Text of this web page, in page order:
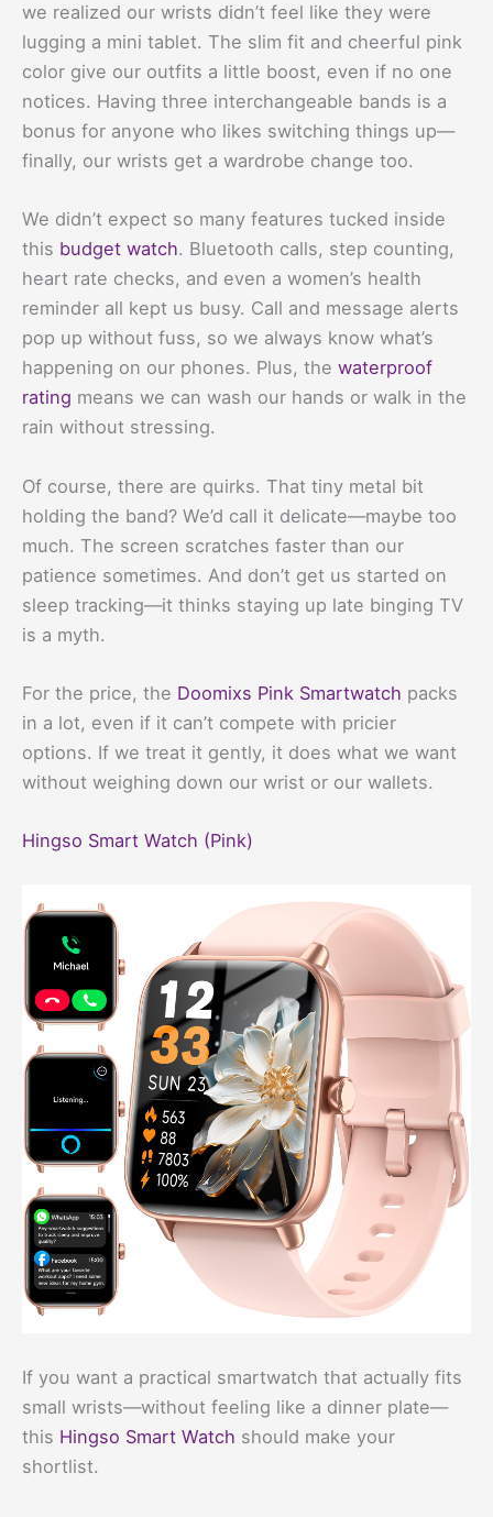
we realized our wrists didn’t feel like they were
lugging a mini tablet. The slim fit and cheerful pink
color give our outfits a little boost, even if no one
notices. Having three interchangeable bands is a
bonus for anyone who likes switching things up—
finally, our wrists get a wardrobe change too.
We didn’t expect so many features tucked inside
this budget watch. Bluetooth calls, step counting,
heart rate checks, and even a women’s health
reminder all kept us busy. Call and message alerts
pop up without fuss, so we always know what’s
happening on our phones. Plus, the waterproof
rating means we can wash our hands or walk in the
rain without stressing.
Of course, there are quirks. That tiny metal bit
holding the band? We’d call it delicate—maybe too
much. The screen scratches faster than our
patience sometimes. And don’t get us started on
sleep tracking—it thinks staying up late binging TV
is a myth.
For the price, the Doomixs Pink Smartwatch packs
in a lot, even if it can’t compete with pricier
options. If we treat it gently, it does what we want
without weighing down our wrist or our wallets.
Hingso Smart Watch (Pink)
If you want a practical smartwatch that actually fits
small wrists—without feeling like a dinner plate—
this Hingso Smart Watch should make your
shortlist.